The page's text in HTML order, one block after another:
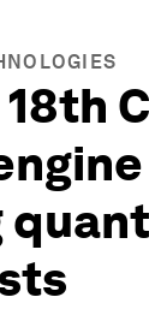
18th